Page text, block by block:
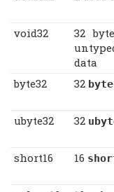
void32
32
data
byte32 32 byte
ubyte32 32
short16 16